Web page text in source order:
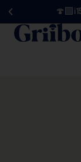
🍄‍🟫